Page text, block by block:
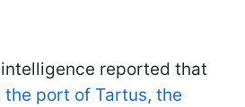
reported that
the port of Tartus, the